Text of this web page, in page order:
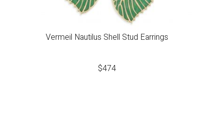
Vermeil Nautilus Shell Stud Earrings
$474